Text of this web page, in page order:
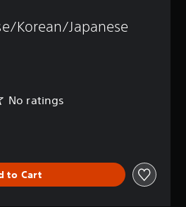
Korean/Japanese
No ratings
to Cart